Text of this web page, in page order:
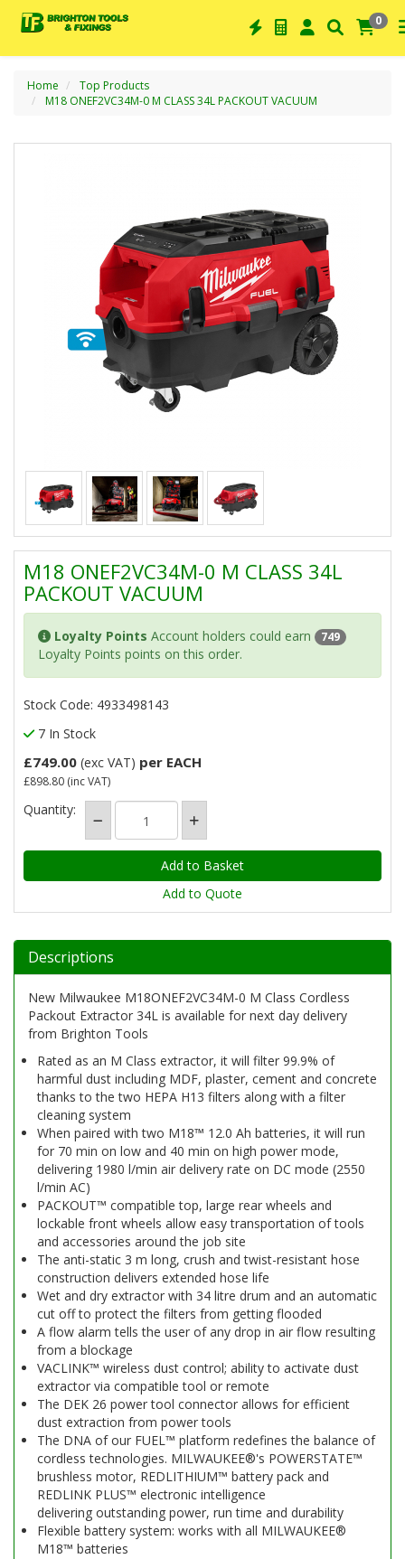
0
Home
Top Products
M18 ONEF2VC34M-0 M CLASS 34L PACKOUT VACUUM
M18 ONEF2VC34M-0 M CLASS 34L
PACKOUT VACUUM
Loyalty Points Account holders could earn 749
Loyalty Points points on this order.
Stock Code: 4933498143
7 In Stock
£749.00 (exc VAT) per EACH
£898.80 (inc VAT)
Quantity:
Add to Quote
Descriptions
New Milwaukee M18ONEF2VC34M-0 M Class Cordless
Packout Extractor 34L is available for next day delivery
from Brighton Tools
Rated as an M Class extractor, it will filter 99.9% of
harmful dust including MDF, plaster, cement and concrete
thanks to the two HEPA H13 filters along with a filter
cleaning system
When paired with two M18™ 12.0 Ah batteries, it will run
for 70 min on low and 40 min on high power mode,
delivering 1980 l/min air delivery rate on DC mode (2550
l/min AC)
PACKOUT™ compatible top, large rear wheels and
lockable front wheels allow easy transportation of tools
and accessories around the job site
The anti-static 3 m long, crush and twist-resistant hose
construction delivers extended hose life
Wet and dry extractor with 34 litre drum and an automatic
cut off to protect the filters from getting flooded
A flow alarm tells the user of any drop in air flow resulting
from a blockage
VACLINK™ wireless dust control; ability to activate dust
extractor via compatible tool or remote
The DEK 26 power tool connector allows for efficient
dust extraction from power tools
The DNA of our FUEL™ platform redefines the balance of
cordless technologies. MILWAUKEE®'s POWERSTATE™
brushless motor, REDLITHIUM™ battery pack and
REDLINK PLUS™ electronic intelligence
delivering outstanding power, run time and durability
Flexible battery system: works with all MILWAUKEE®
M18™ batteries